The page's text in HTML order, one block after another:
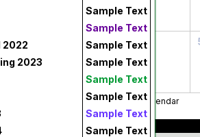
Sample Text
Sample Text
2022
Sample Text
2023
Sample Text
Sample Text
Sample Text
Sample Text
Sample Text
2 4
printPrint Calendar